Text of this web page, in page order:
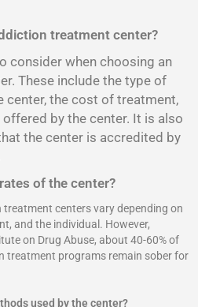
treatment center?
consider when choosing an
These include the type of
center, the cost of treatment,
by the center. It is also
the center is accredited by
of the center?
centers vary depending on
and the individual. However,
on Drug Abuse, about 40-60% of
treatment programs remain sober for
used by the center?